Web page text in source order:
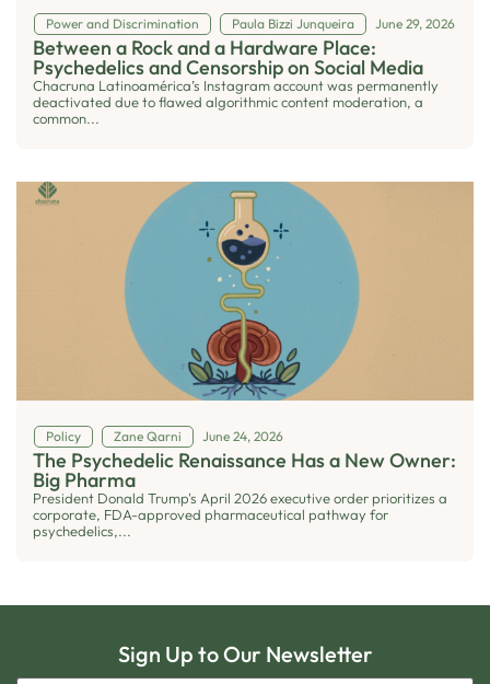
Power and Discrimination Paula Bizzi Junqueira June 29, 2026
Between a Rock and a Hardware Place:
Psychedelics and Censorship on Social Media
Chacruna Latinoamérica’s Instagram account was permanently
deactivated due to flawed algorithmic content moderation, a
common...
Policy Zane Qarni June 24, 2026
The Psychedelic Renaissance Has a New Owner:
Big Pharma
President Donald Trump's April 2026 executive order prioritizes a
corporate, FDA-approved pharmaceutical pathway for
psychedelics,...
Sign Up to Our Newsletter